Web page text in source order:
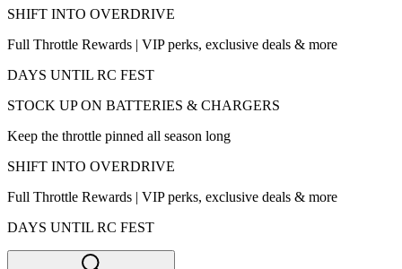
SHIFT INTO OVERDRIVE
Full Throttle Rewards | VIP perks, exclusive deals & more
DAYS UNTIL RC FEST
STOCK UP ON BATTERIES & CHARGERS
Keep the throttle pinned all season long
SHIFT INTO OVERDRIVE
Full Throttle Rewards | VIP perks, exclusive deals & more
DAYS UNTIL RC FEST